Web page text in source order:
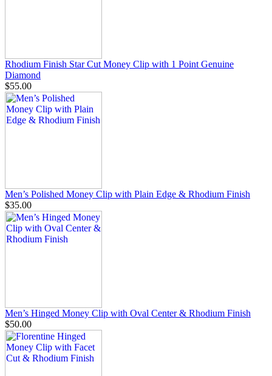
Rhodium Finish Star Cut Money Clip with 1 Point Genuine
Diamond
$55.00
Men’s Polished Money Clip with Plain Edge & Rhodium Finish
$35.00
Men’s Hinged Money Clip with Oval Center & Rhodium Finish
$50.00